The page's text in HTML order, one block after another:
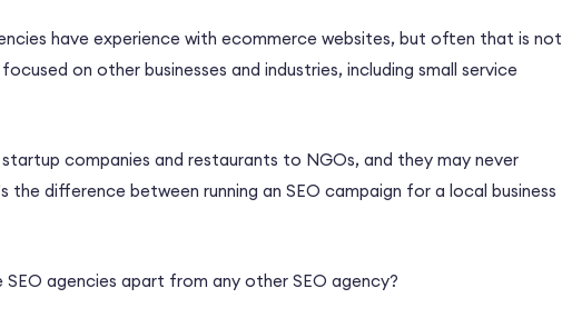
have experience with ecommerce websites, but often that is not
on other businesses and industries, including small service
companies and restaurants to NGOs, and they may never
the difference between running an SEO campaign for a local business
agencies apart from any other SEO agency?